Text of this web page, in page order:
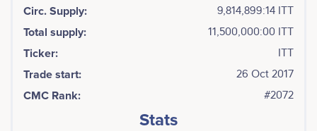
Circ. Supply: 9,814,899:14 ITT
Total supply: 11,500,000:00 ITT
Ticker: ITT
Trade start: 26 Oct 2017
CMC Rank: #2072
Stats